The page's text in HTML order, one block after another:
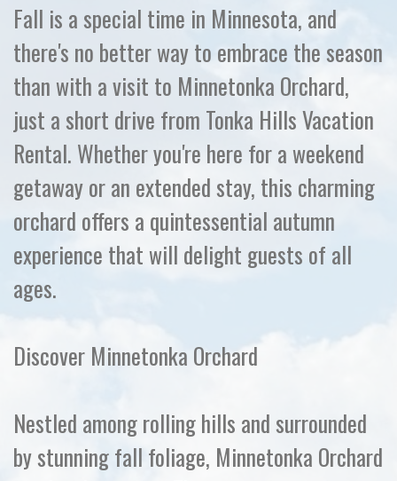
Fall is a special time in Minnesota, and
there's no better way to embrace the season
than with a visit to Minnetonka Orchard,
just a short drive from Tonka Hills Vacation
Rental. Whether you're here for a weekend
getaway or an extended stay, this charming
orchard offers a quintessential autumn
experience that will delight guests of all
ages.
Discover Minnetonka Orchard
Nestled among rolling hills and surrounded
by stunning fall foliage, Minnetonka Orchard